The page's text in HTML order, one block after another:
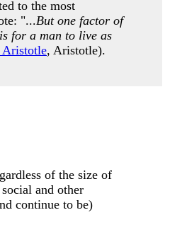
to the most
"...But one factor of
for a man to live as
Aristotle, Aristotle).
of the size of
and other
continue to be)